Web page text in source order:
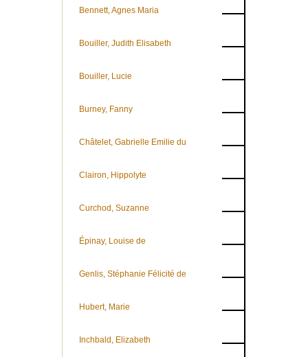
Bennett, Agnes Maria
Bouiller, Judith Elisabeth
Bouiller, Lucie
Burney, Fanny
Châtelet, Gabrielle Emilie du
Clairon, Hippolyte
Curchod, Suzanne
Épinay, Louise de
Genlis, Stéphanie Félicité de
Hubert, Marie
Inchbald, Elizabeth